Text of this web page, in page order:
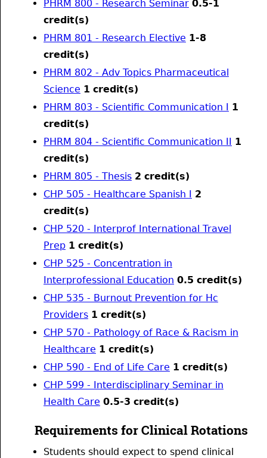
PHRM 800 - Research Seminar 0.5-1
credit(s)
PHRM 801 - Research Elective 1-8
credit(s)
PHRM 802 - Adv Topics Pharmaceutical
Science 1 credit(s)
PHRM 803 - Scientific Communication I 1
credit(s)
PHRM 804 - Scientific Communication II 1
credit(s)
PHRM 805 - Thesis 2 credit(s)
CHP 505 - Healthcare Spanish I 2
credit(s)
CHP 520 - Interprof International Travel
Prep 1 credit(s)
CHP 525 - Concentration in
Interprofessional Education 0.5 credit(s)
CHP 535 - Burnout Prevention for Hc
Providers 1 credit(s)
CHP 570 - Pathology of Race & Racism in
Healthcare 1 credit(s)
CHP 590 - End of Life Care 1 credit(s)
CHP 599 - Interdisciplinary Seminar in
Health Care 0.5-3 credit(s)
Requirements for Clinical Rotations
Students should expect to spend clinical